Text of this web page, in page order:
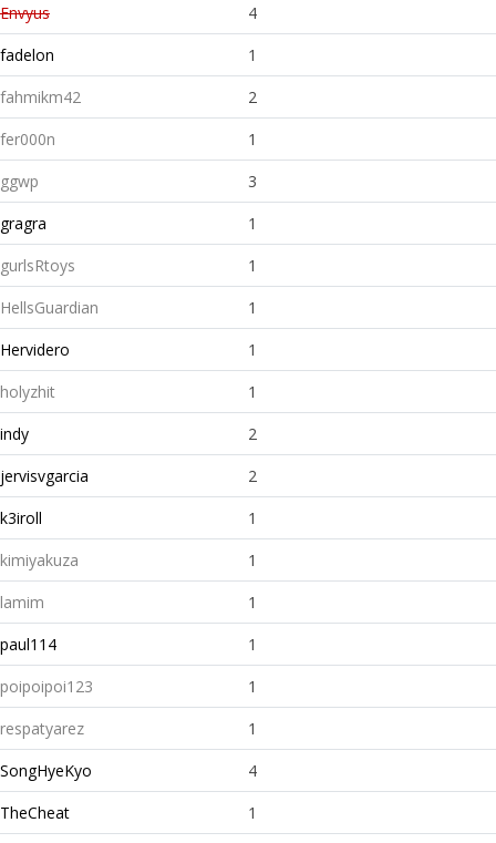
Envyus
4
fadelon
1
fahmikm42
2
fer000n
1
ggwp
3
gragra
1
gurlsRtoys
1
HellsGuardian
1
Hervidero
1
holyzhit
1
indy
2
jervisvgarcia
2
k3iroll
1
kimiyakuza
1
lamim
1
paul114
1
poipoipoi123
1
respatyarez
1
SongHyeKyo
4
TheCheat
1